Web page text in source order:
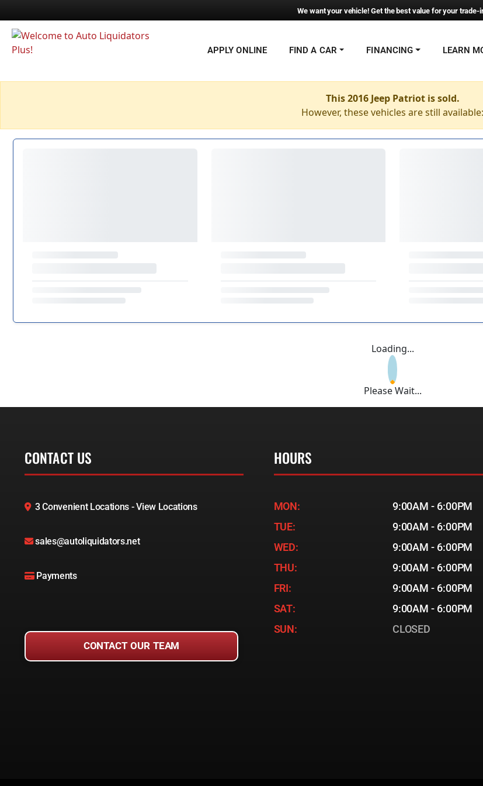
We want your vehicle! Get the best value for your trade-
APPLY ONLINE FIND A CAR FINANCING LEARN
This 2016 Jeep Patriot is sold.
However, these vehicles are still available:
Loading...
Please Wait...
CONTACT US
3 Convenient Locations - View Locations
sales@autoliquidators.net
Payments
CONTACT OUR TEAM
HOURS
MON:
9:00AM - 6:00PM
TUE:
9:00AM - 6:00PM
WED:
9:00AM - 6:00PM
THU:
9:00AM - 6:00PM
FRI:
9:00AM - 6:00PM
SAT:
9:00AM - 6:00PM
SUN:
CLOSED